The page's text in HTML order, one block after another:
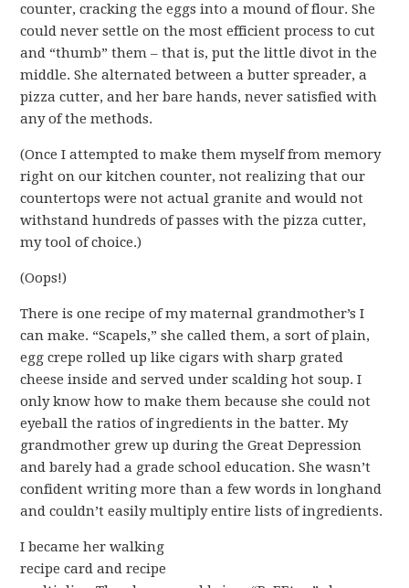
counter, cracking the eggs into a mound of flour. She
could never settle on the most efficient process to cut
and “thumb” them – that is, put the little divot in the
middle. She alternated between a butter spreader, a
pizza cutter, and her bare hands, never satisfied with
any of the methods.
(Once I attempted to make them myself from memory
right on our kitchen counter, not realizing that our
countertops were not actual granite and would not
withstand hundreds of passes with the pizza cutter,
my tool of choice.)
(Oops!)
There is one recipe of my maternal grandmother’s I
can make. “Scapels,” she called them, a sort of plain,
egg crepe rolled up like cigars with sharp grated
cheese inside and served under scalding hot soup. I
only know how to make them because she could not
eyeball the ratios of ingredients in the batter. My
grandmother grew up during the Great Depression
and barely had a grade school education. She wasn’t
confident writing more than a few words in longhand
and couldn’t easily multiply entire lists of ingredients.
I became her walking
recipe card and recipe